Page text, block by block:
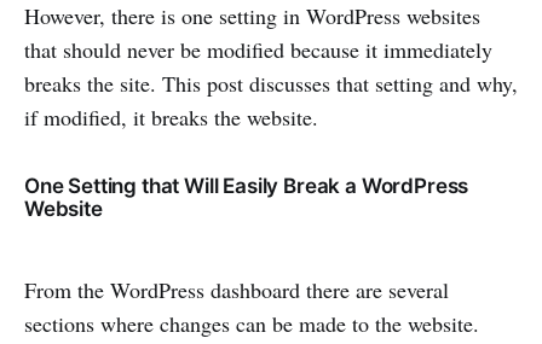
However, there is one setting in WordPress websites
that should never be modified because it immediately
breaks the site. This post discusses that setting and why,
if modified, it breaks the website.
One Setting that Will Easily Break a WordPress
Website
From the WordPress dashboard there are several
sections where changes can be made to the website.